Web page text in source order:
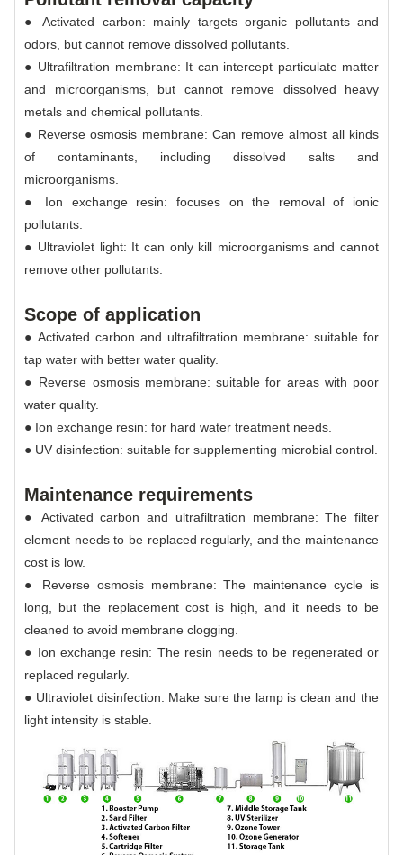
● Activated carbon: mainly targets organic pollutants and
odors, but cannot remove dissolved pollutants.
● Ultrafiltration membrane: It can intercept particulate matter
and microorganisms, but cannot remove dissolved heavy
metals and chemical pollutants.
● Reverse osmosis membrane: Can remove almost all kinds
of contaminants, including dissolved salts and
microorganisms.
● Ion exchange resin: focuses on the removal of ionic
pollutants.
● Ultraviolet light: It can only kill microorganisms and cannot
remove other pollutants.
Scope of application
● Activated carbon and ultrafiltration membrane: suitable for
tap water with better water quality.
● Reverse osmosis membrane: suitable for areas with poor
water quality.
● Ion exchange resin: for hard water treatment needs.
● UV disinfection: suitable for supplementing microbial control.
Maintenance requirements
● Activated carbon and ultrafiltration membrane: The filter
element needs to be replaced regularly, and the maintenance
cost is low.
● Reverse osmosis membrane: The maintenance cycle is
long, but the replacement cost is high, and it needs to be
cleaned to avoid membrane clogging.
● Ion exchange resin: The resin needs to be regenerated or
replaced regularly.
● Ultraviolet disinfection: Make sure the lamp is clean and the
light intensity is stable.